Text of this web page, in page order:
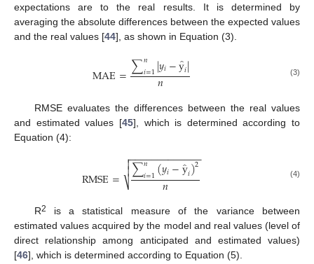
expectations are to the real results. It is determined by
averaging the absolute differences between the expected values
and the real values [44], as shown in Equation (3).
MAE=∑𝑛
𝑖=1|𝑦𝑖−ŷ
𝑖|
𝑛 (3)
RMSE evaluates the differences between the real values
and estimated values [45], which is determined according to
Equation (4):
RMSE= ∑𝑛
𝑖=1(𝑦𝑖−ŷ
𝑖)2
𝑛
− −
−−−−−−−−−−−

⎷

 (4)
R2
is a statistical measure of the variance between
estimated values acquired by the model and real values (level of
direct relationship among anticipated and estimated values)
[46], which is determined according to Equation (5).